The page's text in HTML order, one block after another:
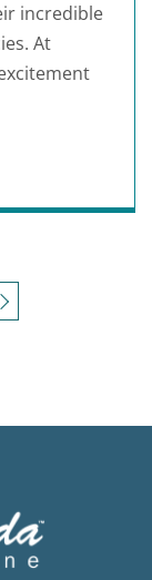
incredible
At
Next